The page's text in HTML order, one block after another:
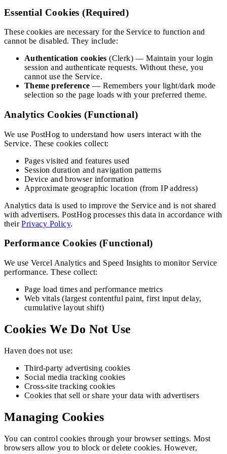
Essential Cookies (Required)
These cookies are necessary for the Service to function and
cannot be disabled. They include:
Authentication cookies (Clerk) — Maintain your login
session and authenticate requests. Without these, you
cannot use the Service.
Theme preference — Remembers your light/dark mode
selection so the page loads with your preferred theme.
Analytics Cookies (Functional)
We use PostHog to understand how users interact with the
Service. These cookies collect:
Pages visited and features used
Session duration and navigation patterns
Device and browser information
Approximate geographic location (from IP address)
Analytics data is used to improve the Service and is not shared
with advertisers. PostHog processes this data in accordance with
their Privacy Policy.
Performance Cookies (Functional)
We use Vercel Analytics and Speed Insights to monitor Service
performance. These collect:
Page load times and performance metrics
Web vitals (largest contentful paint, first input delay,
cumulative layout shift)
Cookies We Do Not Use
Haven does not use:
Third-party advertising cookies
Social media tracking cookies
Cross-site tracking cookies
Cookies that sell or share your data with advertisers
Managing Cookies
You can control cookies through your browser settings. Most
browsers allow you to block or delete cookies. However,